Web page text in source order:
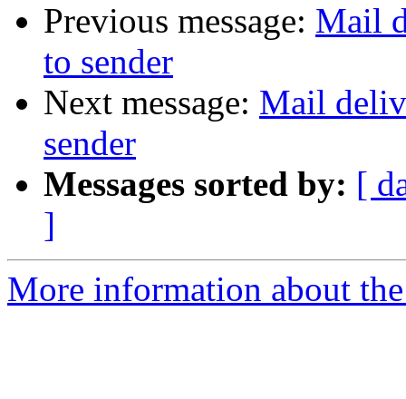
Previous message: Mail
to sender
Next message: Mail
sender
Messages sorted by: [
]
More information about